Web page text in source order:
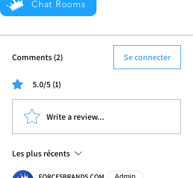
Chat Rooms
Comments (2) Se connecter
5.0/5 (1)
Write a review...
Les plus récents